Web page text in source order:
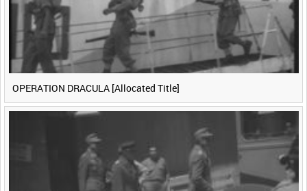
OPERATION DRACULA [Allocated Title]